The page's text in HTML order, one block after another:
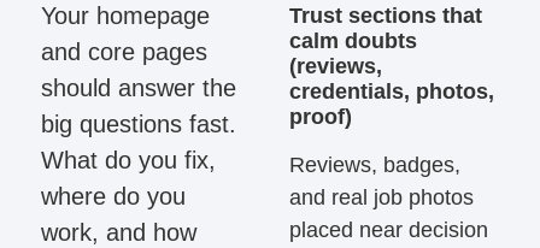
Your homepage
and core pages
should answer the
big questions fast.
What do you fix,
where do you
work, and how
Trust sections that
calm doubts
(reviews,
credentials, photos,
proof)
Reviews, badges,
and real job photos
placed near decision